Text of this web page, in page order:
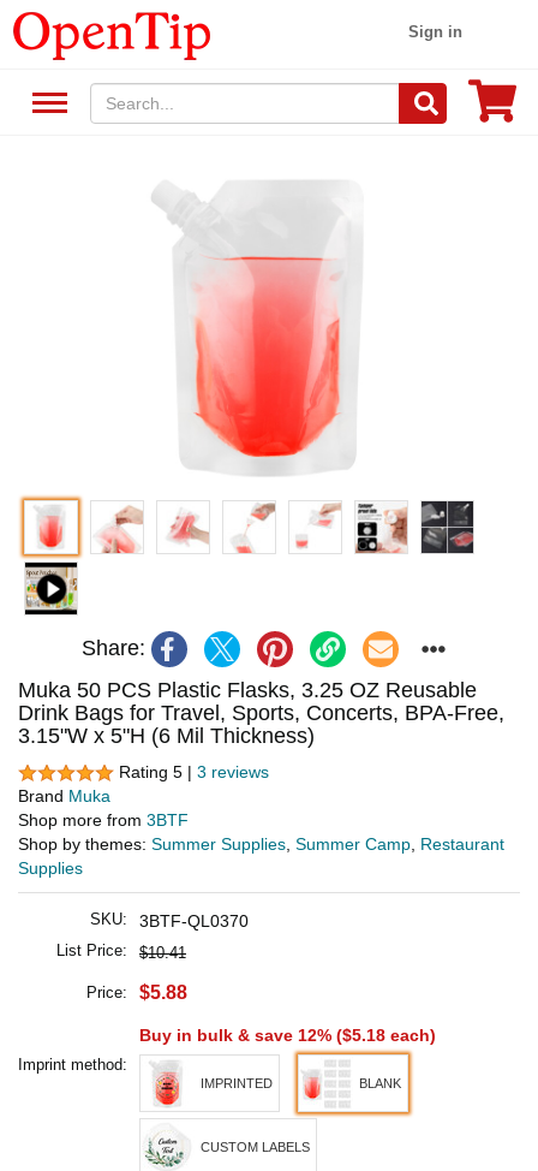
Sign in
Share:
Muka 50 PCS Plastic Flasks, 3.25 OZ Reusable
Drink Bags for Travel, Sports, Concerts, BPA-Free,
3.15"W x 5"H (6 Mil Thickness)
Rating 5 | 3 reviews
Brand Muka
Shop more from 3BTF
Shop by themes: Summer Supplies Summer Camp Restaurant
Supplies
SKU: 3BTF-QL0370
List Price: $10.41
Price: $5.88
Buy in bulk & save 12% ($5.18 each)
Imprint method:
IMPRINTED BLANK
CUSTOM LABELS